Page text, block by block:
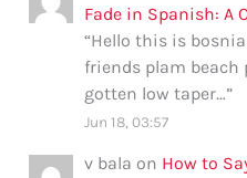
Fade in Spanish: A
“Hello this is
friends plam beach
gotten low taper…”
Jun 18, 03:57
v bala on How to